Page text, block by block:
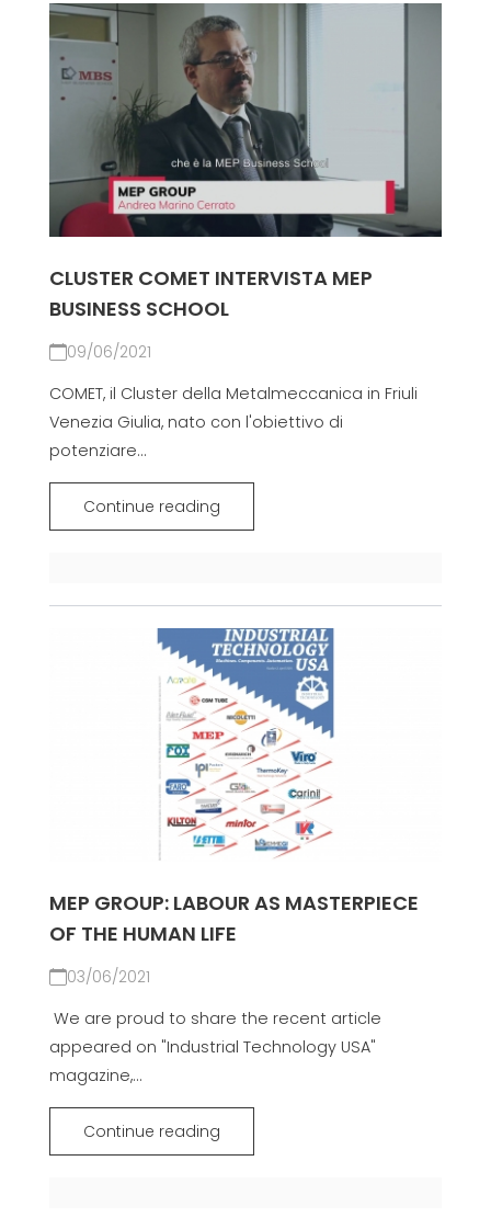
CLUSTER COMET INTERVISTA MEP
BUSINESS SCHOOL
09/06/2021
COMET, il Cluster della Metalmeccanica in Friuli
Venezia Giulia, nato con l'obiettivo di
potenziare...
Continue reading
MEP GROUP: LABOUR AS MASTERPIECE
OF THE HUMAN LIFE
03/06/2021
We are proud to share the recent article
appeared on "Industrial Technology USA"
magazine,...
Continue reading